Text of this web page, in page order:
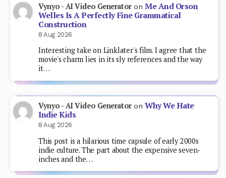
Vynyo - AI Video GeneratoronMe And Orson
Welles Is A Perfectly Fine Grammatical
Construction
8 Aug 2026
Interesting take on Linklater's film. I agree that the
movie's charm lies in its sly references and the way
it…
Vynyo - AI Video GeneratoronWhy We Hate
Indie Kids
8 Aug 2026
This post is a hilarious time capsule of early 2000s
indie culture. The part about the expensive seven-
inches and the…